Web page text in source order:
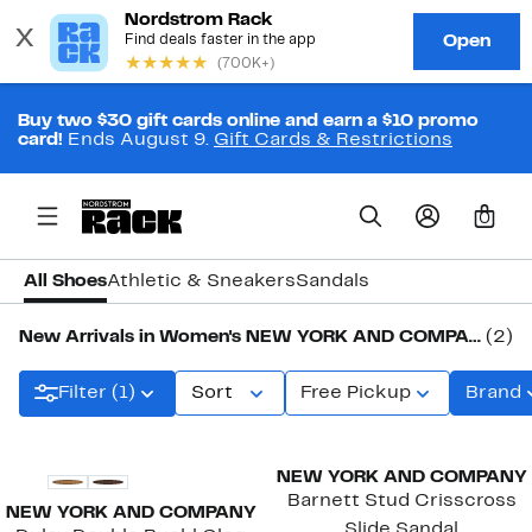
Buy two $30 gift cards online and earn a $10 promo
card! Ends August 9. Gift Cards & Restrictions
0
All ShoesAthletic & SneakersSandals
New Arrivals in Women's NEW YORK AND COMPANY Shoes (2)
Filter (1) Sort Free Pickup Brand
NEW YORK AND COMPANY
NEW YORK AND COMPANY
Barnett Stud Crisscross